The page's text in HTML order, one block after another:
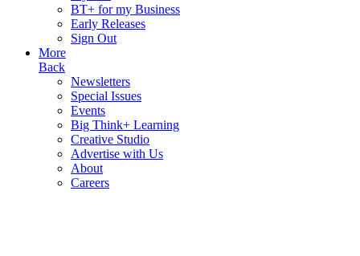
BT+ for my Business
Early Releases
Sign Out
More
Back
Newsletters
Special Issues
Events
Big Think+ Learning
Creative Studio
Advertise with Us
About
Careers